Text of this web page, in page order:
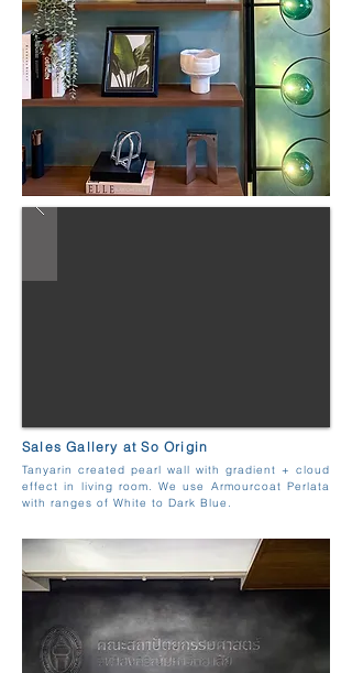
Sales Gallery at So Origin
Tanyarin created pearl wall with gradient + cloud
effect in living room. We use Armourcoat Perlata
with ranges of White to Dark Blue.